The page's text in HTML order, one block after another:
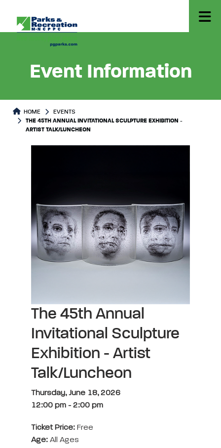
Event Information
HOME
EVENTS
THE 45TH ANNUAL INVITATIONAL SCULPTURE EXHIBITION -
ARTIST TALK/LUNCHEON
The 45th Annual
Invitational Sculpture
Exhibition - Artist
Talk/Luncheon
Thursday, June 18, 2026
12:00 pm - 2:00 pm
Ticket Price: Free
Age: All Ages